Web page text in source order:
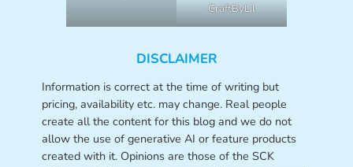
CraftByLil
DISCLAIMER
Information is correct at the time of writing but
pricing, availability etc. may change. Real people
create all the content for this blog and we do not
allow the use of generative AI or feature products
created with it. Opinions are those of the SCK